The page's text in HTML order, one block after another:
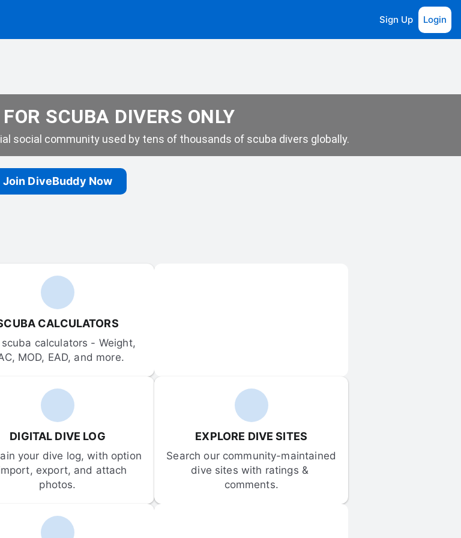
Sign Up Login
SCUBA DIVERS ONLY
social community used by tens of thousands of scuba divers globally.
Join DiveBuddy Now
CALCULATORS
scuba calculators - Weight,
MOD, EAD, and more.
DIGITAL DIVE LOG
your dive log, with option
export, and attach
photos.
EXPLORE DIVE SITES
Search our community-maintained
dive sites with ratings &
comments.